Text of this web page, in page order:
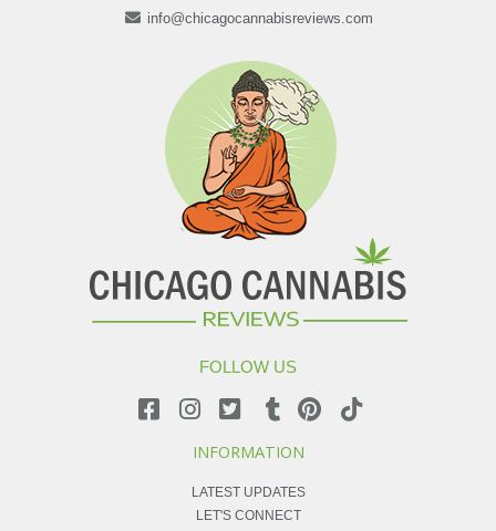
info@chicagocannabisreviews.com
FOLLOW US
INFORMATION
LATEST UPDATES
LET'S CONNECT